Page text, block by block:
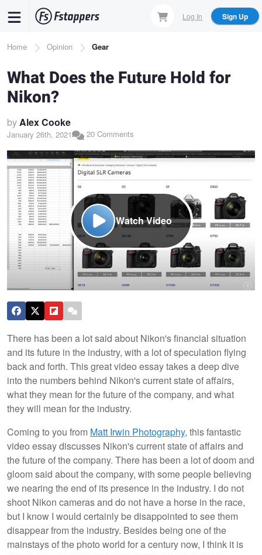
content
Log In Sign Up
Breadcrumb
Home Opinion Gear
What Does the Future Hold for
Nikon?
byAlex Cooke
January 26th, 2021 20 Comments
Watch Video
There has been a lot said about Nikon's financial situation
and its future in the industry, with a lot of speculation flying
back and forth. This great video essay takes a deep dive
into the numbers behind Nikon's current state of affairs,
what they mean for the future of the company, and what
they will mean for the industry.
Coming to you from Matt Irwin Photography, this fantastic
video essay discusses Nikon's current state of affairs and
the future of the company. There has been a lot of doom and
gloom said about the company, with some people believing
we nearing the end of its presence in the industry. I do not
shoot Nikon cameras and do not have a horse in the race,
but I know I would certainly be disappointed to see them
disappear from the industry. Besides being one of the
mainstays of the photo world for a century now, I think it is